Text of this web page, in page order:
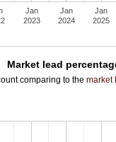
Jan
2023
Jan
2024
Jan
2025
Market lead
comparing to the market